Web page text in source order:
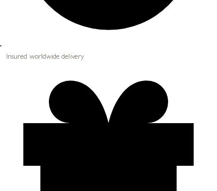
Insured worldwide delivery